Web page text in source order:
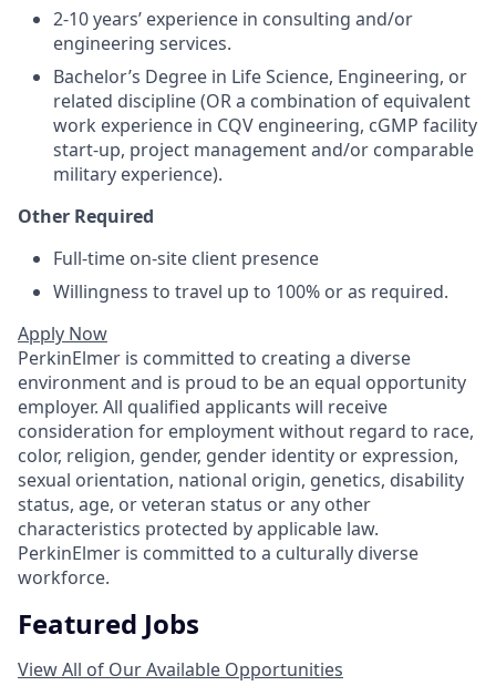
2-10 years’ experience in consulting and/or
engineering services.
Bachelor’s Degree in Life Science, Engineering, or
related discipline (OR a combination of equivalent
work experience in CQV engineering, cGMP facility
start-up, project management and/or comparable
military experience).
Other Required
Full-time on-site client presence
Willingness to travel up to 100% or as required.
Apply Now
PerkinElmer is committed to creating a diverse
environment and is proud to be an equal opportunity
employer. All qualified applicants will receive
consideration for employment without regard to race,
color, religion, gender, gender identity or expression,
sexual orientation, national origin, genetics, disability
status, age, or veteran status or any other
characteristics protected by applicable law.
PerkinElmer is committed to a culturally diverse
workforce.
Featured Jobs
View All of Our Available Opportunities